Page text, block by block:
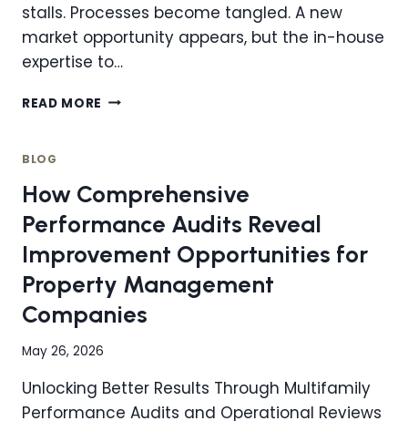
stalls. Processes become tangled. A new
market opportunity appears, but the in-house
expertise to…
READ MORE WHY
ONE
THE
SMARTEST
YOUR
ORGANIZATION
CAN
MAKE
BLOG
How Comprehensive
Performance Audits Reveal
Improvement Opportunities for
Property Management
Companies
May 26, 2026
Unlocking Better Results Through Multifamily
Performance Audits and Operational Reviews